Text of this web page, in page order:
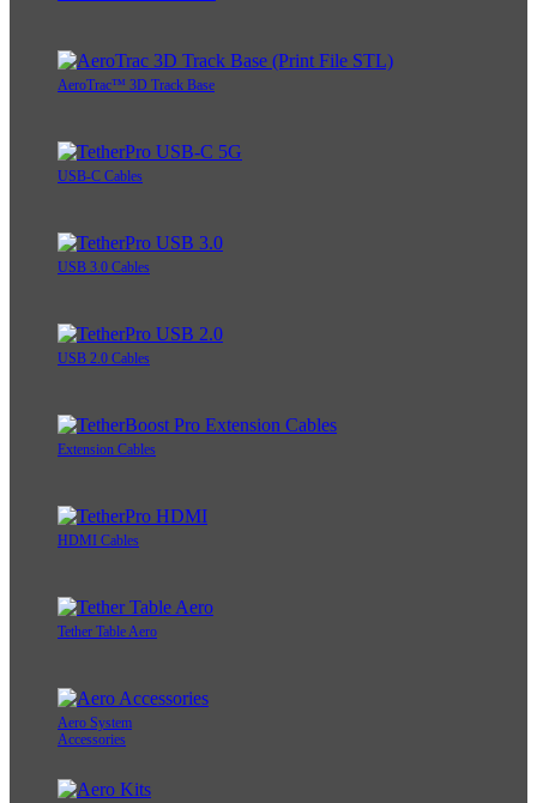
AeroTrac™ 3D Track Base
USB-C Cables
USB 3.0 Cables
USB 2.0 Cables
Extension Cables
HDMI Cables
Tether Table Aero
Aero System
Accessories